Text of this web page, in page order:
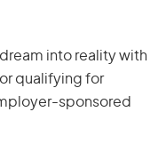
into reality with
qualifying for
sponsored